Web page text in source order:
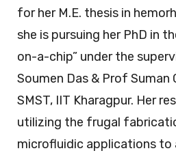
for her M.E. thesis in
she is pursuing her PhD in
on-a-chip” under the
Soumen Das & Prof
SMST, IIT Kharagpur. Her
utilizing the frugal
microfluidic applications to